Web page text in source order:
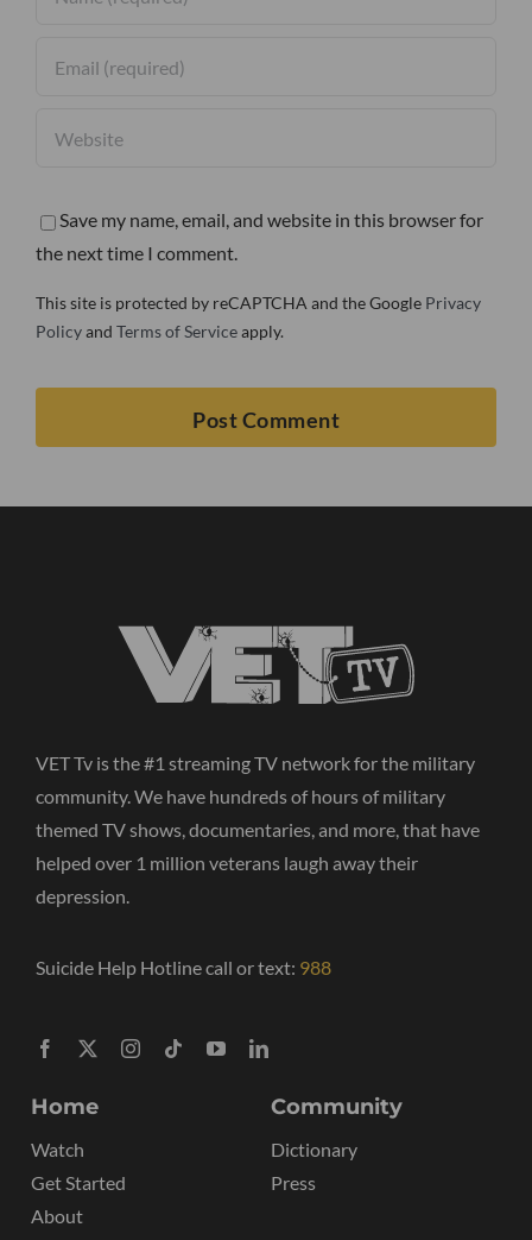
Save my name, email, and website in this browser for
the next time I comment.
This site is protected by reCAPTCHA and the Google Privacy
Policyand Terms of Serviceapply.
VET Tv is the #1 streaming TV network for the military
community. We have hundreds of hours of military
themed TV shows, documentaries, and more, that have
helped over 1 million veterans laugh away their
depression.
Suicide Help Hotline call or text: 988
Home
Watch
Get Started
About
Community
Dictionary
Press